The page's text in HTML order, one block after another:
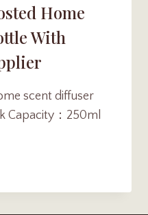
Home
With
scent diffuser
Capacity：250ml